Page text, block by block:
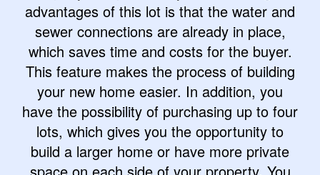
advantages of this lot is that the water and
sewer connections are already in place,
which saves time and costs for the buyer.
This feature makes the process of building
your new home easier. In addition, you
have the possibility of purchasing up to four
lots, which gives you the opportunity to
build a larger home or have more private